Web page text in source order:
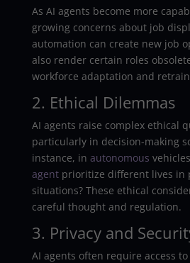
As AI agents become more
growing concerns about job
automation can create new job
also render certain roles
workforce adaptation and
2. Ethical Dilemmas
AI agents raise complex ethical
particularly in decision-making
instance, in autonomous
agentprioritize different lives in
situations? These ethical
careful thought and regulation.
3. Privacy and
AI agents often require access